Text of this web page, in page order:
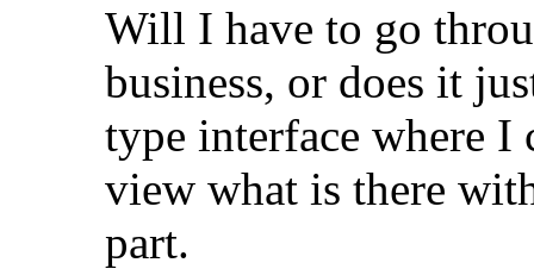
Will I have to go
business, or does it
type interface where I
view what is there
part.